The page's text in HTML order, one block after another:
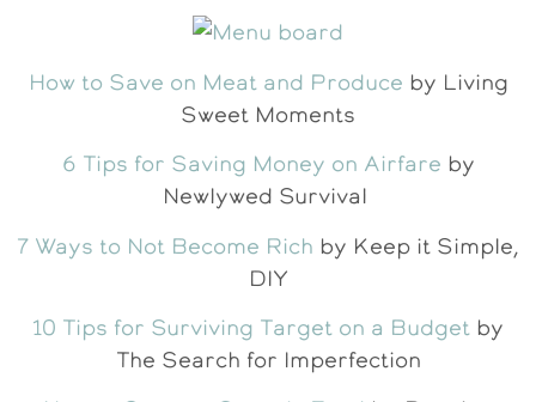
How to Save on Meat and Produce by Living
Sweet Moments
6 Tips for Saving Money on Airfare by
Newlywed Survival
7 Ways to Not Become Rich by Keep it Simple,
DIY
10 Tips for Surviving Target on a Budget by
The Search for Imperfection